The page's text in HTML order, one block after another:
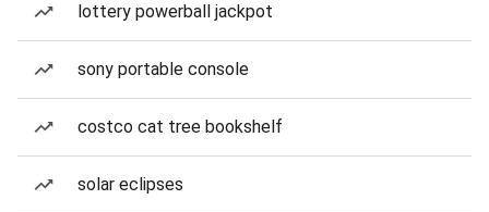
lottery powerball jackpot
sony portable console
costco cat tree bookshelf
solar eclipses